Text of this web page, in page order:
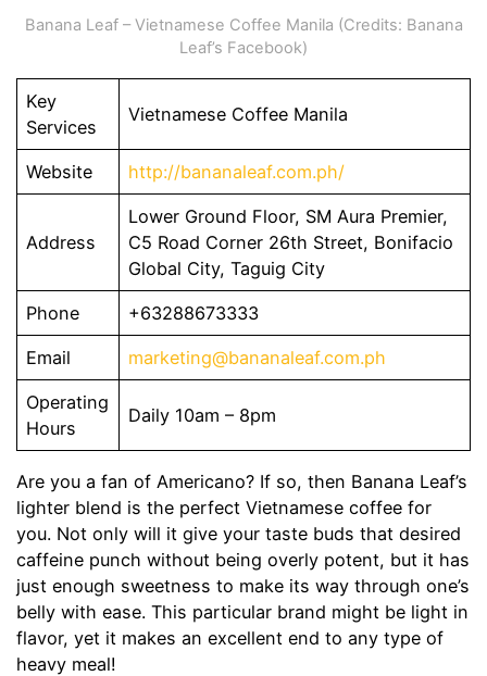
Banana Leaf – Vietnamese Coffee Manila (Credits: Banana
Leaf’s Facebook)
Key
Services
Vietnamese Coffee Manila
Website http://bananaleaf.com.ph/
Address
Lower Ground Floor, SM Aura Premier,
C5 Road Corner 26th Street, Bonifacio
Global City, Taguig City
Phone +63288673333
Email marketing@bananaleaf.com.ph
Operating
Hours
Daily 10am – 8pm
Are you a fan of Americano? If so, then Banana Leaf’s
lighter blend is the perfect Vietnamese coffee for
you. Not only will it give your taste buds that desired
caffeine punch without being overly potent, but it has
just enough sweetness to make its way through one’s
belly with ease. This particular brand might be light in
flavor, yet it makes an excellent end to any type of
heavy meal!